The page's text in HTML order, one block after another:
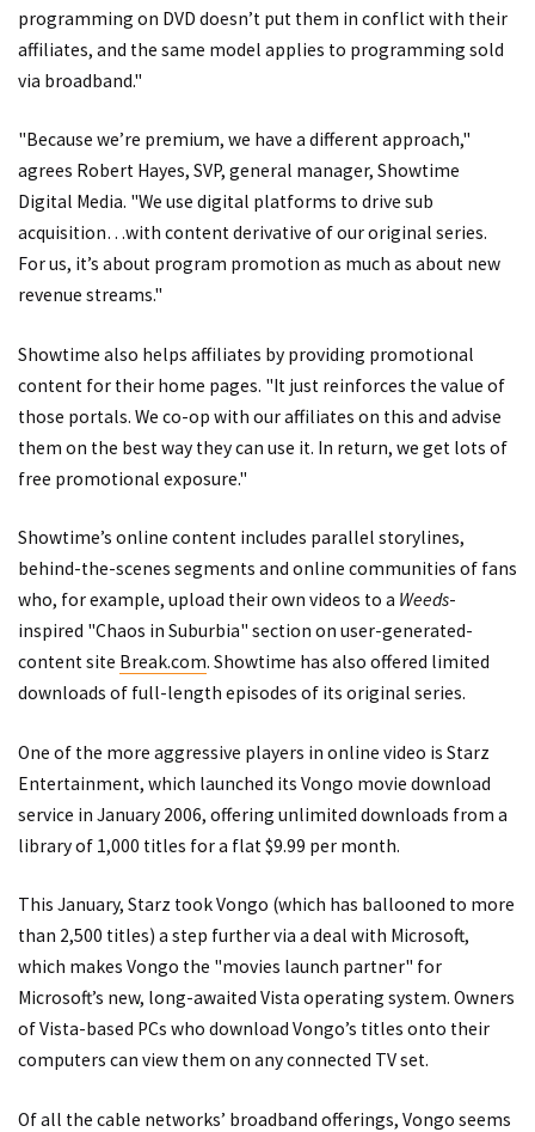
programming on DVD doesn’t put them in conflict with their
affiliates, and the same model applies to programming sold
via broadband."
"Because we’re premium, we have a different approach,"
agrees Robert Hayes, SVP, general manager, Showtime
Digital Media. "We use digital platforms to drive sub
acquisition…with content derivative of our original series.
For us, it’s about program promotion as much as about new
revenue streams."
Showtime also helps affiliates by providing promotional
content for their home pages. "It just reinforces the value of
those portals. We co-op with our affiliates on this and advise
them on the best way they can use it. In return, we get lots of
free promotional exposure."
Showtime’s online content includes parallel storylines,
behind-the-scenes segments and online communities of fans
who, for example, upload their own videos to a Weeds-
inspired "Chaos in Suburbia" section on user-generated-
content site Break.com. Showtime has also offered limited
downloads of full-length episodes of its original series.
One of the more aggressive players in online video is Starz
Entertainment, which launched its Vongo movie download
service in January 2006, offering unlimited downloads from a
library of 1,000 titles for a flat $9.99 per month.
This January, Starz took Vongo (which has ballooned to more
than 2,500 titles) a step further via a deal with Microsoft,
which makes Vongo the "movies launch partner" for
Microsoft’s new, long-awaited Vista operating system. Owners
of Vista-based PCs who download Vongo’s titles onto their
computers can view them on any connected TV set.
Of all the cable networks’ broadband offerings, Vongo seems